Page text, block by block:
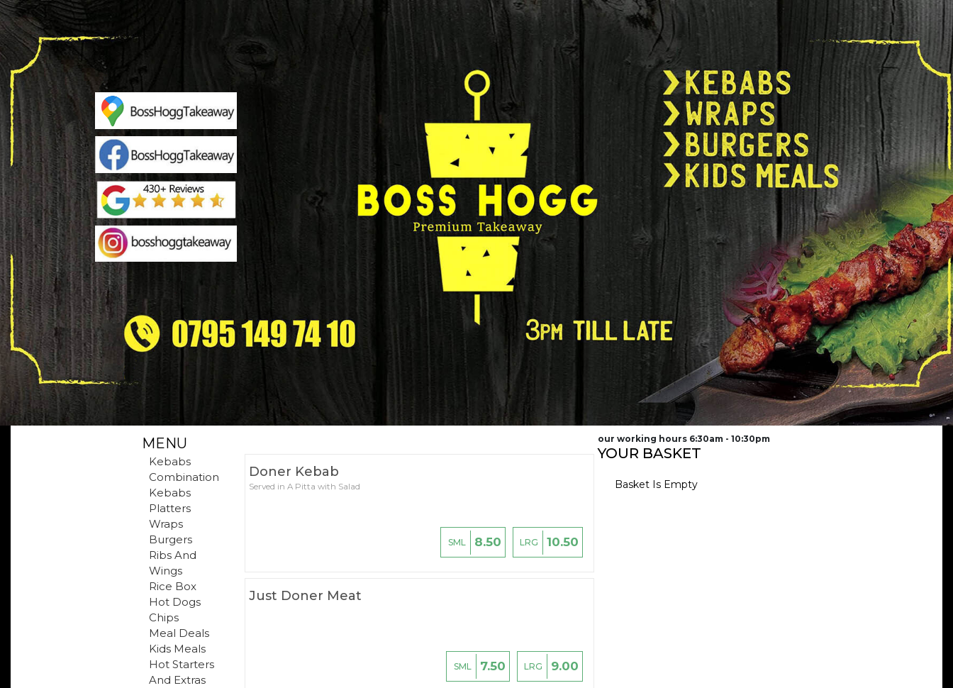
MENU
Kebabs
Combination
Kebabs
Platters
Wraps
Burgers
Ribs And
Wings
Rice Box
Hot Dogs
Chips
Meal Deals
Kids Meals
Hot Starters
And Extras
Doner Kebab
Served in A Pitta with Salad
SML 8.50 LRG 10.50
Just Doner Meat
SML 7.50 LRG 9.00
our working hours 6:30am - 10:30pm
YOUR BASKET
Basket Is Empty